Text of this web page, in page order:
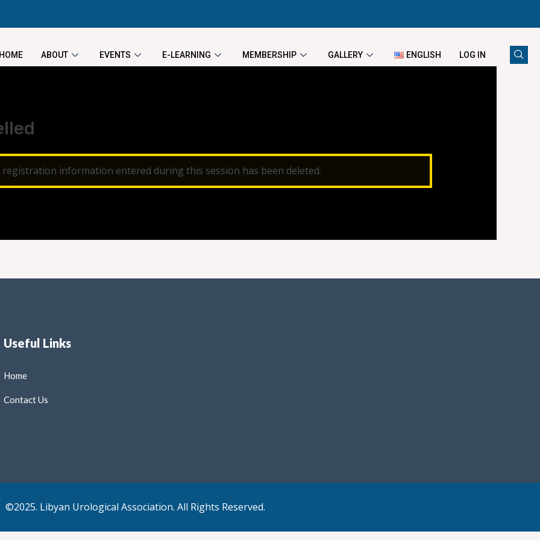
HOME ABOUT EVENTS E-LEARNING MEMBERSHIP GALLERY ENGLISH LOG IN
registration information entered during this session has been deleted.
Useful Links
Home
Contact Us
©2025. Libyan Urological Association. All Rights Reserved.